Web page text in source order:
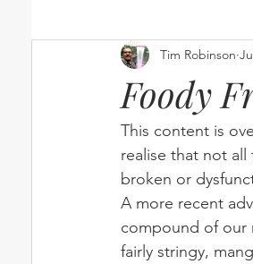
Leadership Bible
food From Eden
Random stuff Spring
Foody
Tim Robinson
This content is
realise that not
broken or
A more recent
compound of our
fairly stringy,